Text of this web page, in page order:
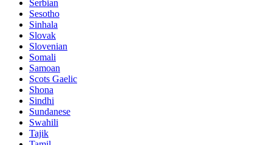
Serbian
Sesotho
Sinhala
Slovak
Slovenian
Somali
Samoan
Scots Gaelic
Shona
Sindhi
Sundanese
Swahili
Tajik